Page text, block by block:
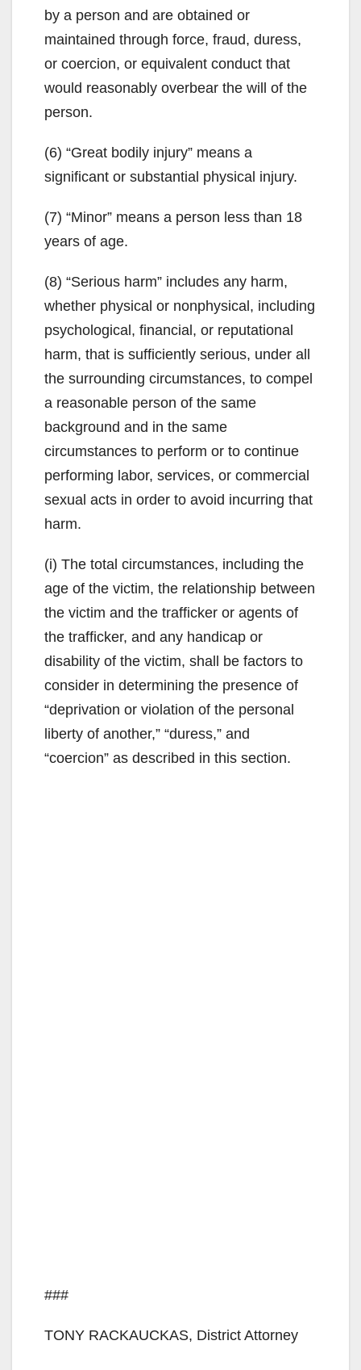
by a person and are obtained or
maintained through force, fraud, duress,
or coercion, or equivalent conduct that
would reasonably overbear the will of the
person.
(6) “Great bodily injury” means a
significant or substantial physical injury.
(7) “Minor” means a person less than 18
years of age.
(8) “Serious harm” includes any harm,
whether physical or nonphysical, including
psychological, financial, or reputational
harm, that is sufficiently serious, under all
the surrounding circumstances, to compel
a reasonable person of the same
background and in the same
circumstances to perform or to continue
performing labor, services, or commercial
sexual acts in order to avoid incurring that
harm.
(i) The total circumstances, including the
age of the victim, the relationship between
the victim and the trafficker or agents of
the trafficker, and any handicap or
disability of the victim, shall be factors to
consider in determining the presence of
“deprivation or violation of the personal
liberty of another,” “duress,” and
“coercion” as described in this section.
###
TONY RACKAUCKAS, District Attorney